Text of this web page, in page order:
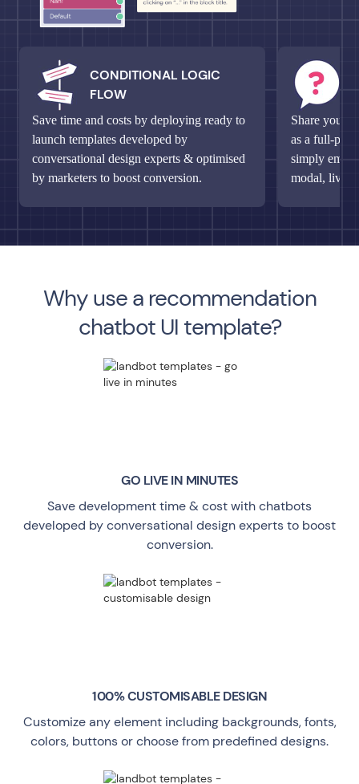
CONDITIONAL LOGIC
FLOW
Save time and costs by deploying ready to
launch templates developed by
conversational design experts & optimised
by marketers to boost conversion.
Share your
as a full-
simply
modal, live
Why use a recommendation
chatbot UI template?
GO LIVEIN MINUTES
Save development time & cost with chatbots
developed by conversational design experts to boost
conversion.
100% CUSTOMISABLE DESIGN
Customize any element including backgrounds, fonts,
colors, buttons or choose from predefined designs.